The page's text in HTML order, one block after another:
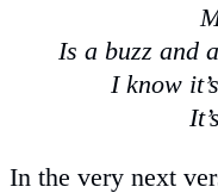
Is a buzz and
I know
In the very next